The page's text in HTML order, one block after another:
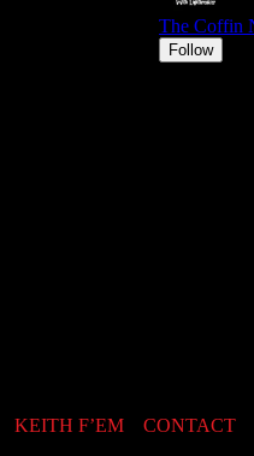
KEITH F’EM CONTACT